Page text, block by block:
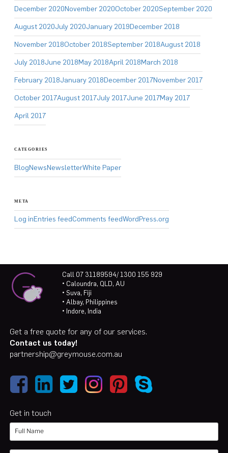
December 2020November 2020October 2020September 2020
August 2020July 2020January 2019December 2018
November 2018October 2018September 2018August 2018
July 2018June 2018May 2018April 2018March 2018
February 2018January 2018December 2017November 2017
October 2017August 2017July 2017June 2017May 2017
April 2017
CATEGORIES
BlogNewsNewsletterWhite Paper
META
Log inEntries feedComments feedWordPress.org
Call 07 31189594/ 1300 155 929
• Caloundra, QLD, AU
• Suva, Fiji
• Albay, Philippines
• Indore, India
Get a free quote for any of our services.
Contact us today!
partnership@greymouse.com.au
Get in touch